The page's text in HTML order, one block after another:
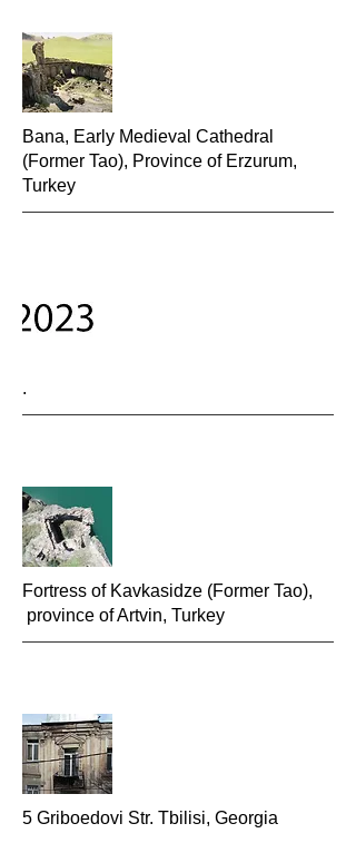
Bana, Early Medieval Cathedral
(Former Tao), Province of Erzurum,
Turkey
.
Fortress of Kavkasidze (Former Tao),
province of Artvin, Turkey
5 Griboedovi Str. Tbilisi, Georgia